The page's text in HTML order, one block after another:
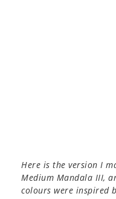
Here is the version I
Medium Mandala III,
colours were inspired